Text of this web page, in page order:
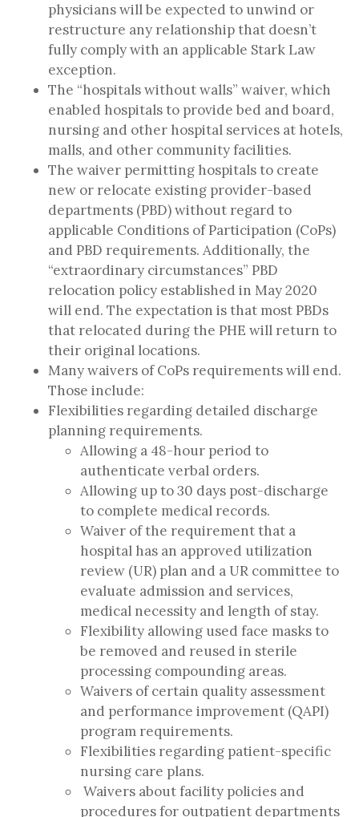
physicians will be expected to unwind or
restructure any relationship that doesn’t
fully comply with an applicable Stark Law
exception.
The “hospitals without walls” waiver, which
enabled hospitals to provide bed and board,
nursing and other hospital services at hotels,
malls, and other community facilities.
The waiver permitting hospitals to create
new or relocate existing provider-based
departments (PBD) without regard to
applicable Conditions of Participation (CoPs)
and PBD requirements. Additionally, the
“extraordinary circumstances” PBD
relocation policy established in May 2020
will end. The expectation is that most PBDs
that relocated during the PHE will return to
their original locations.
Many waivers of CoPs requirementswill end.
Those include:
Flexibilities regarding detailed discharge
planning requirements.
Allowing a 48-hour period to
authenticate verbal orders.
Allowing up to 30 days post-discharge
to complete medical records.
Waiver of the requirement that a
hospital has an approved utilization
review (UR) plan and a UR committee to
evaluate admission and services,
medical necessity and length of stay.
Flexibility allowing used face masks to
be removed and reused in sterile
processing compounding areas.
Waivers of certain quality assessment
and performance improvement (QAPI)
program requirements.
Flexibilities regarding patient-specific
nursing care plans.
Waivers about facility policies and
procedures for outpatient departments